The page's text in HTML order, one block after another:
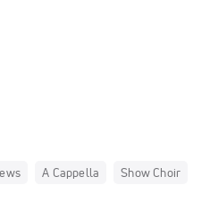
A Cappella Show Choir